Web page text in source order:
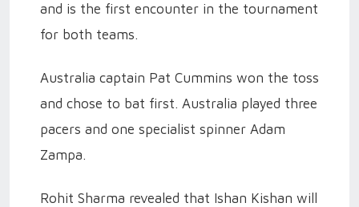
and is the first encounter in the tournament
for both teams.
Australia captain Pat Cummins won the toss
and chose to bat first. Australia played three
pacers and one specialist spinner Adam
Zampa.
Rohit Sharma revealed that Ishan Kishan will